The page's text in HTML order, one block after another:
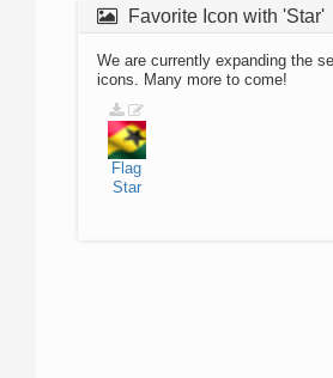
Favorite Icon with 'Star'
We are currently expanding the
icons. Many more to come!
Flag
Star